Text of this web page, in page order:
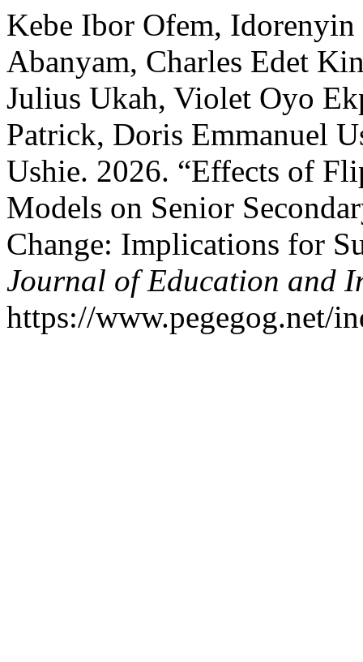
Kebe Ibor Ofem,
Abanyam, Charles Edet
Julius Ukah, Violet Oyo
Patrick, Doris Emmanuel
Ushie. 2026. “Effects of
Models on Senior
Change: Implications for
Journal of Education and
https://www.pegegog.net/